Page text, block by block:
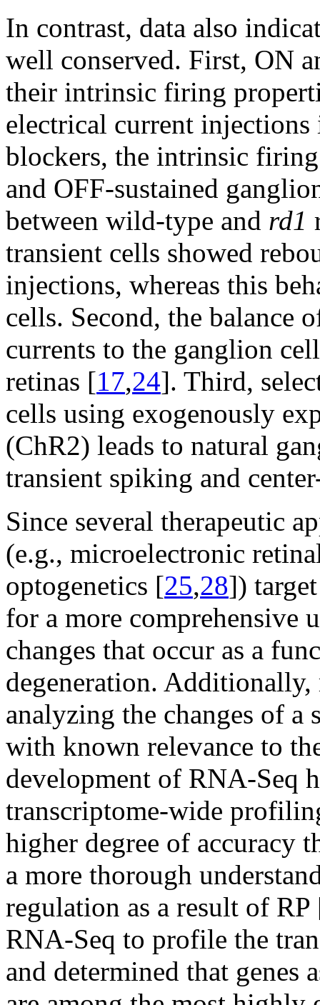
In contrast, data also
well conserved. First, ON
their intrinsic firing
electrical current injections
blockers, the intrinsic
and OFF-sustained
between wild-type and rd1
transient cells showed
injections, whereas this
cells. Second, the balance
currents to the ganglion
retinas [17,24]. Third,
cells using exogenously
(ChR2) leads to natural
transient spiking and
Since several therapeutic
(e.g., microelectronic
optogenetics [25,28])
for a more comprehensive
changes that occur as a
degeneration. Additionally,
analyzing the changes of a
with known relevance to
development of RNA-Seq
transcriptome-wide
higher degree of accuracy
a more thorough
regulation as a result of RP
RNA-Seq to profile the
and determined that genes